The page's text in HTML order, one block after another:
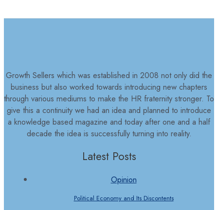
Growth Sellers which was established in 2008 not only did the
business but also worked towards introducing new chapters
through various mediums to make the HR fraternity stronger. To
give this a continuity we had an idea and planned to introduce
a knowledge based magazine and today after one and a half
decade the idea is successfully turning into reality.
Latest Posts
Opinion
Political Economy and Its Discontents